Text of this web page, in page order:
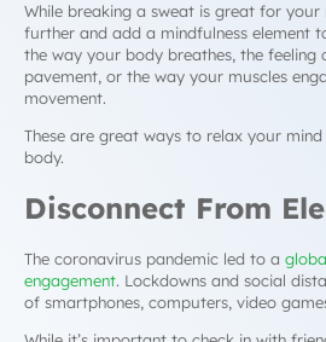
While breaking a sweat is great for
further and add a mindfulness element
the way your body breathes, the
pavement, or the way your muscles
movement.
These are great ways to relax your
body.
Disconnect From
The coronavirus pandemic led to a
engagement. Lockdowns and social
of smartphones, computers, video